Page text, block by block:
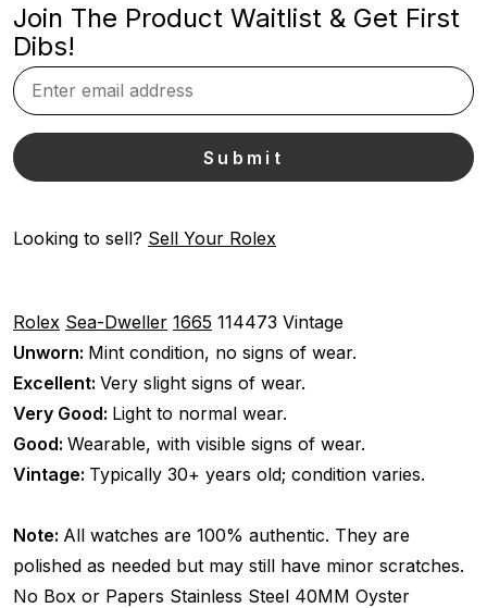
Join The Product Waitlist & Get First
Dibs!
Looking to sell? Sell Your Rolex
Rolex Sea-Dweller 1665 114473 Vintage
Unworn: Mint condition, no signs of wear.
Excellent: Very slight signs of wear.
Very Good: Light to normal wear.
Good: Wearable, with visible signs of wear.
Vintage: Typically 30+ years old; condition varies.
Note: All watches are 100% authentic. They are
polished as needed but may still have minor scratches.
No Box or Papers Stainless Steel 40MM Oyster